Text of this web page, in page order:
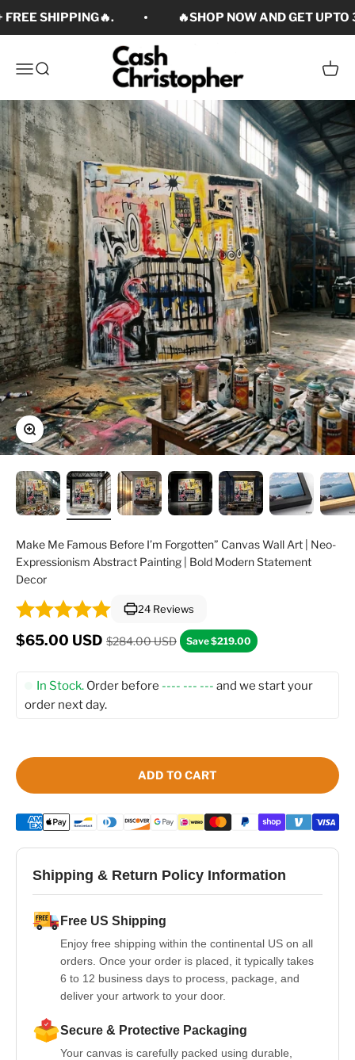
FREE SHIPPING🔥. 🔥SHOP NOW AND GET
Open navigation menu
Open search
Cash Christopher Art
Open
Zoom
Make Me Famous Before I’m Forgotten” Canvas Wall Art | Neo-
Expressionism Abstract Painting | Bold Modern Statement
Decor
24 Reviews
Sale price
$65.00 USD Regular price
$284.00 USD Save $219.00
In Stock. Order before ---- --- --- and we start your
order next day.
ADD TO CART
Shipping & Return Policy Information
Free US Shipping
Enjoy free shipping within the continental US on all
orders. Once your order is placed, it typically takes
6 to 12 business days to process, package, and
deliver your artwork to your door.
Secure & Protective Packaging
Your canvas is carefully packed using durable,